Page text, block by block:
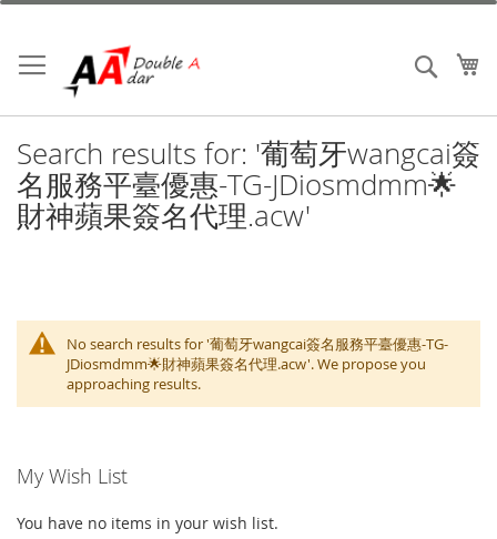
Skip
Content
Search
Search results for: '葡萄牙wangcai簽
名服務平臺優惠-TG-JDiosmdmm🌟
財神蘋果簽名代理.acw'
No search results for '葡萄牙wangcai簽名服務平臺優惠-TG-
JDiosmdmm🌟財神蘋果簽名代理.acw'. We propose you
approaching results.
My Wish List
You have no items in your wish list.